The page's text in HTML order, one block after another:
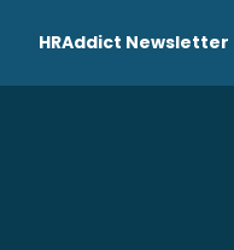
HRAddict Newsletter